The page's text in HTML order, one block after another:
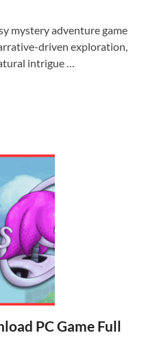
mystery adventure game
driven exploration,
intrigue …
PC Game Full